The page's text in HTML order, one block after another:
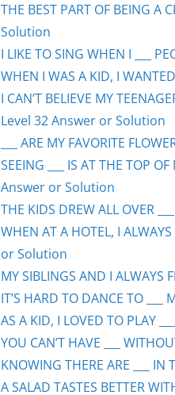
THE BEST PART OF BEING A
Solution
I LIKE TO SING WHEN I ___
WHEN I WAS A KID, I
I CAN’T BELIEVE MY
Level 32 Answer or Solution
___ ARE MY FAVORITE
SEEING ___ IS AT THE TOP
Answer or Solution
THE KIDS DREW ALL OVER
WHEN AT A HOTEL, I
or Solution
MY SIBLINGS AND I ALWAYS
IT’S HARD TO DANCE TO
AS A KID, I LOVED TO PLAY
YOU CAN’T HAVE ___
KNOWING THERE ARE ___
A SALAD TASTES BETTER